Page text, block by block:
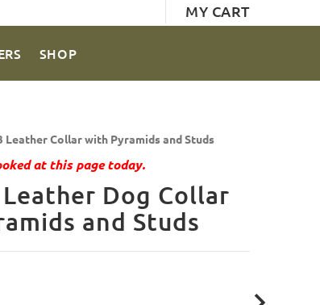
MY CART
SHOP
Leather Collar with Pyramids and Studs
at this page today.
Dog Collar
and Studs